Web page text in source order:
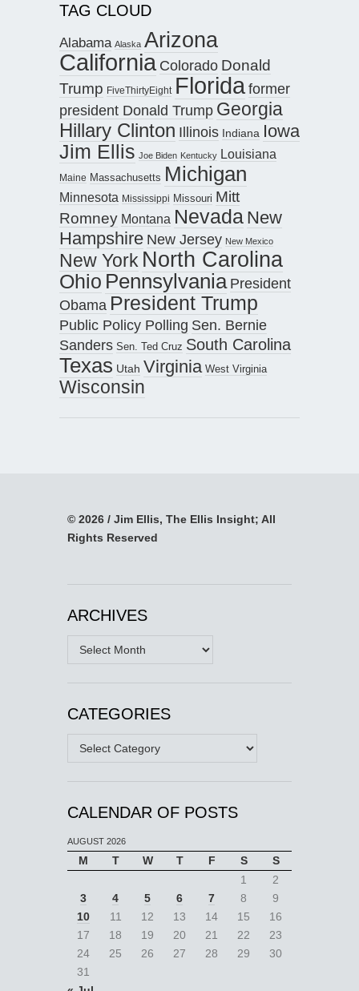
TAG CLOUD
Alabama Alaska Arizona
California Colorado Donald
Trump FiveThirtyEight Floridaformer
president Donald Trump Georgia
Hillary Clinton Illinois Indiana Iowa
Jim Ellis Joe Biden Kentucky Louisiana
Maine Massachusetts Michigan
Minnesota Mississippi Missouri Mitt
Romney Montana Nevada New
Hampshire New Jersey New Mexico
New York North Carolina
Ohio Pennsylvania President
Obama President Trump
Public Policy Polling Sen. Bernie
Sanders Sen. Ted Cruz South Carolina
Texas Utah Virginia West Virginia
Wisconsin
© 2026 / Jim Ellis, The Ellis Insight; All
Rights Reserved
ARCHIVES
Archives
CATEGORIES
Categories
CALENDAR OF POSTS
AUGUST 2026
M T W T F S
S
1
2
3
4 5 6 7 8
9
10
11 12 13 14 15
16
17
18 19 20 21 22
23
24
25 26 27 28 29
30
31